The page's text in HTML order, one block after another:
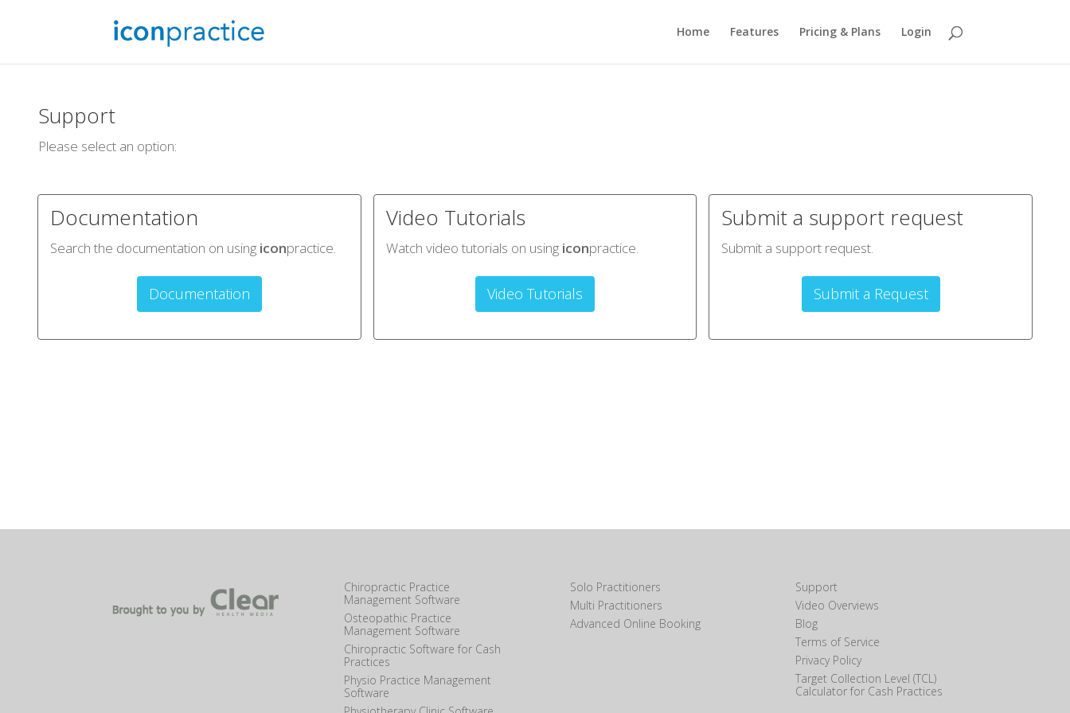
Home Features Pricing & Plans Login
Support
Please select an option:
Documentation
Search the documentation on using iconpractice.
Documentation
Video Tutorials
Watch video tutorials on using iconpractice.
Video Tutorials
Submit a support request
Submit a support request.
Submit a Request
Chiropractic Practice
Management Software
Osteopathic Practice
Management Software
Chiropractic Software for Cash
Practices
Physio Practice Management
Software
Solo Practitioners
Multi Practitioners
Advanced Online Booking
Support
Video Overviews
Blog
Terms of Service
Privacy Policy
Target Collection Level (TCL)
Calculator for Cash Practices